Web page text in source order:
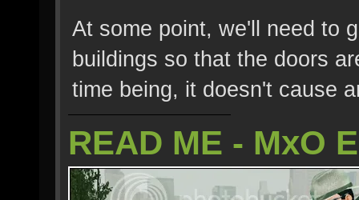
At some point, we'll need to
buildings so that the doors
time being, it doesn't cause
READ ME - MxO